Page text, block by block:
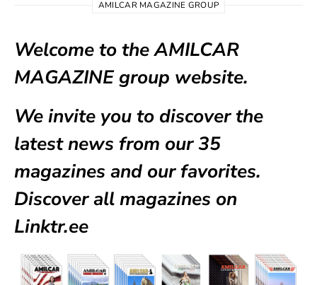
AMILCAR MAGAZINE GROUP
Welcome to the AMILCAR
MAGAZINE group website.
We invite you to discover the
latest news from our35
magazines and our favorites.
Discover all magazines on
Linktr.ee